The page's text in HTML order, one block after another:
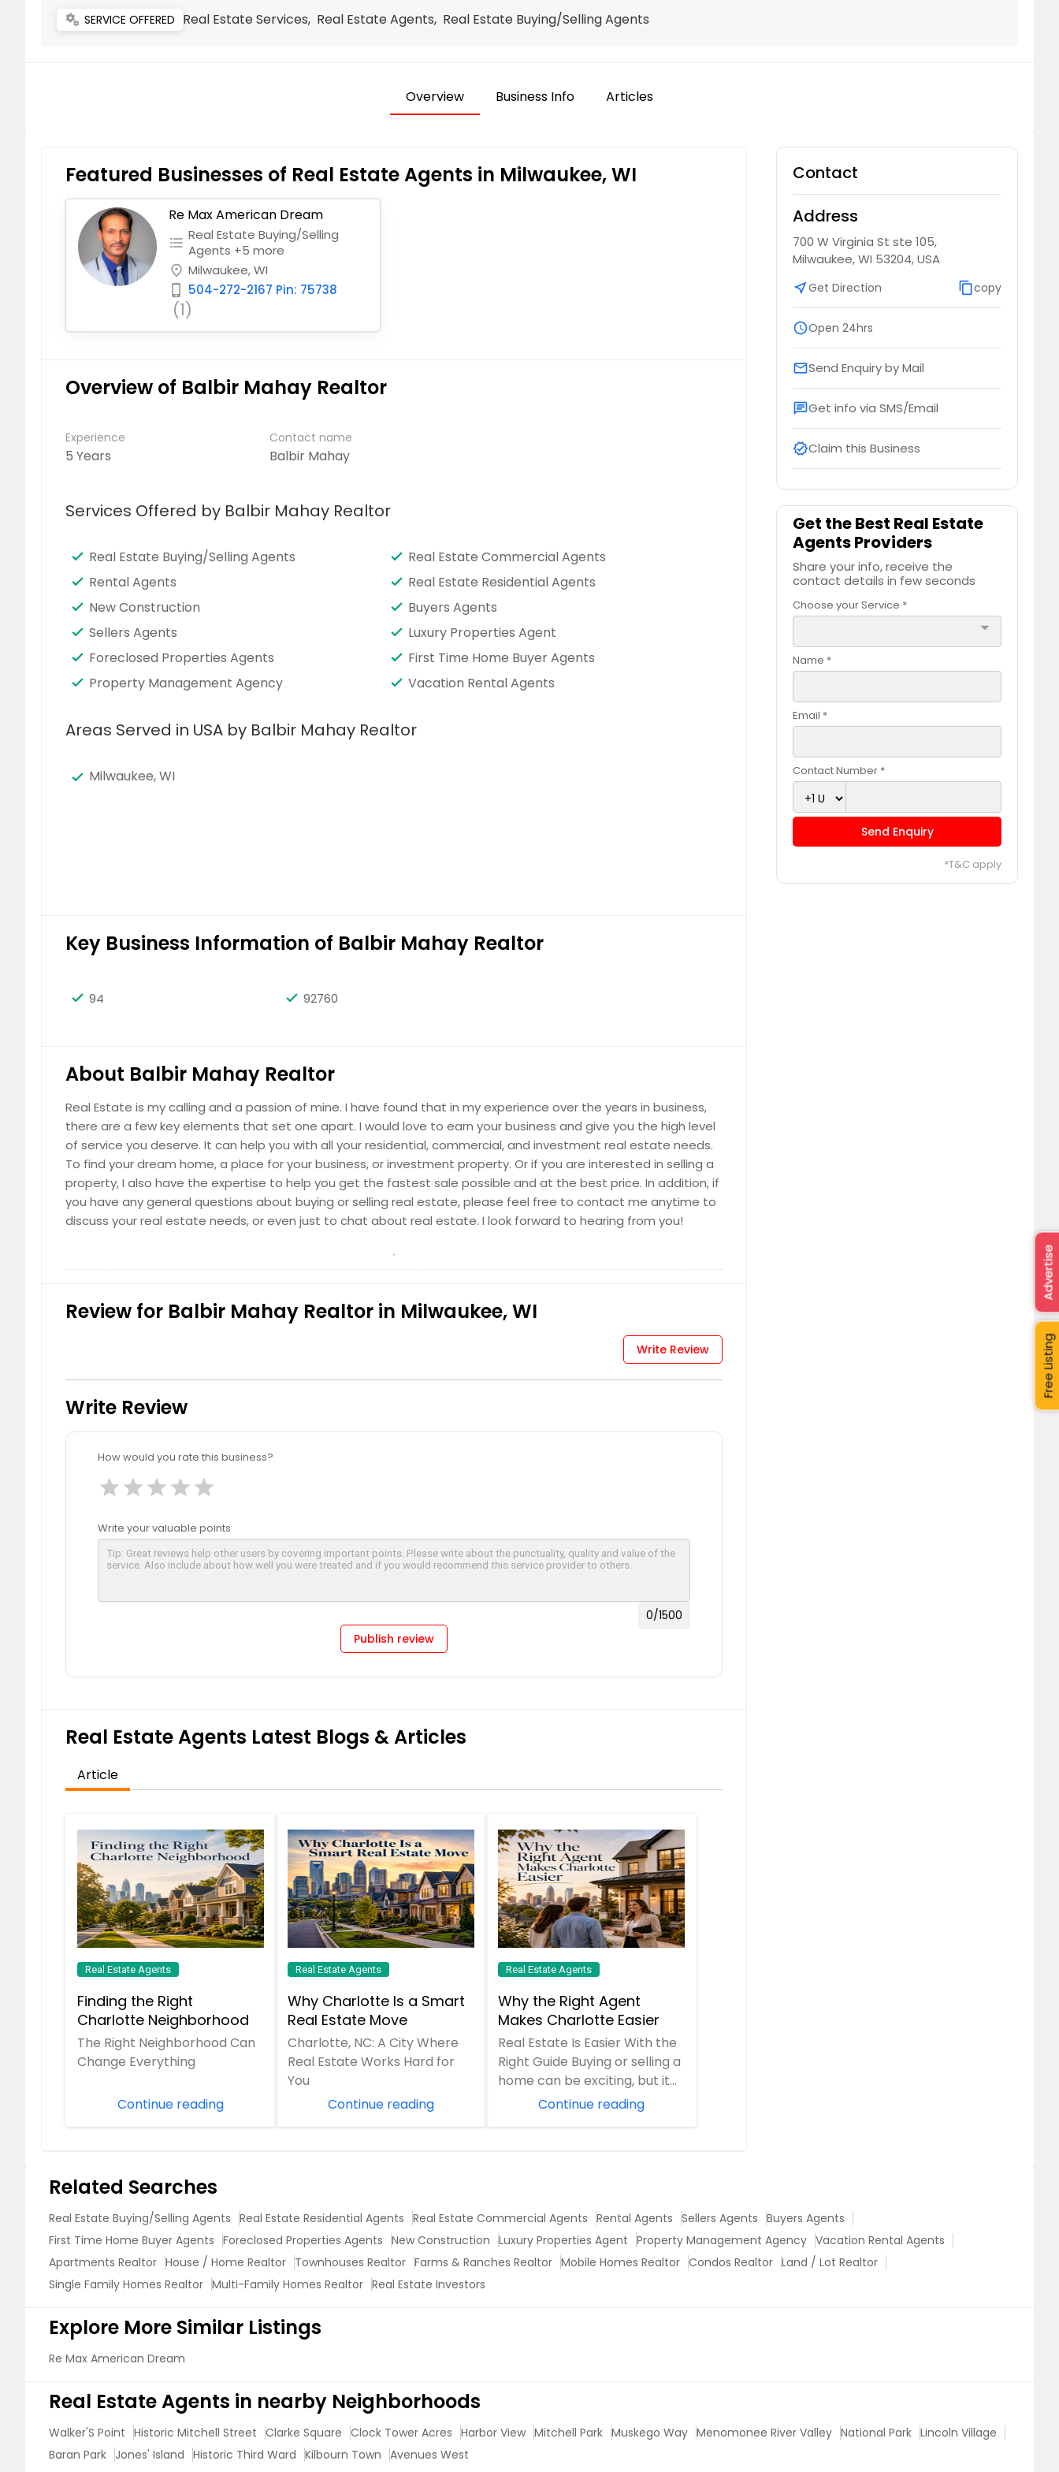
miscellaneous_services SERVICE OFFERED Real Estate Services, Real Estate Agents, Real Estate Buying/Selling Agents
Overview Business Info Articles
Featured Businesses of Real Estate Agents in Milwaukee, WI
Re Max American Dream
format_list_bulleted Real Estate Buying/Selling
Agents +5 more
place Milwaukee, WI
phone_iphone 504-272-2167 Pin: 75738
(1)
Overview of Balbir Mahay Realtor
Experience
5 Years
Contact name
Balbir Mahay
Services Offered by Balbir Mahay Realtor
Real Estate Buying/Selling Agents
Real Estate Commercial Agents
Rental Agents
Real Estate Residential Agents
New Construction
Buyers Agents
Sellers Agents
Luxury Properties Agent
Foreclosed Properties Agents
First Time Home Buyer Agents
Property Management Agency
Vacation Rental Agents
Areas Served in USA by Balbir Mahay Realtor
Milwaukee, WI
Key Business Information of Balbir Mahay Realtor
94 92760
About Balbir Mahay Realtor
Real Estate is my calling and a passion of mine. I have found that in my experience over the years in business,
there are a few key elements that set one apart. I would love to earn your business and give you the high level
of service you deserve. It can help you with all your residential, commercial, and investment real estate needs.
To find your dream home, a place for your business, or investment property. Or if you are interested in selling a
property, I also have the expertise to help you get the fastest sale possible and at the best price. In addition, if
you have any general questions about buying or selling real estate, please feel free to contact me anytime to
discuss your real estate needs, or even just to chat about real estate. I look forward to hearing from you!
Review for Balbir Mahay Realtor in Milwaukee, WI
Write Review
Write Review
How would you rate this business?
star star star star star
Write your valuable points
0/1500
Publish review
Real Estate Agents Latest Blogs & Articles
Article
Real Estate Agents
Finding the Right
Charlotte Neighborhood
The Right Neighborhood Can
Change Everything
Continue reading
Real Estate Agents
Why Charlotte Is a Smart
Real Estate Move
Charlotte, NC: A City Where
Real Estate Works Hard for
You
Continue reading
Real Estate Agents
Why the Right Agent
Makes Charlotte Easier
Real Estate Is Easier With the
Right Guide Buying or selling a
home can be exciting, but it
can also feel overwhelming.
Continue reading
Contact
Address
700 W Virginia St ste 105,
Milwaukee, WI 53204, USA
near_meGet Direction content_copycopy
scheduleOpen 24hrs
emailSend Enquiry by Mail
chatGet info via SMS/Email
verifiedClaim this Business
Get the Best Real Estate
Agents Providers
Share your info, receive the
contact details in few seconds
Choose your Service *
arrow_drop_down
Name *
Email *
Contact Number *
Send Enquiry
*T&C apply
Related Searches
Real Estate Buying/Selling Agents Real Estate Residential Agents Real Estate Commercial Agents Rental Agents Sellers Agents Buyers Agents
First Time Home Buyer Agents Foreclosed Properties Agents New Construction Luxury Properties Agent Property Management Agency Vacation Rental Agents
Apartments Realtor House / Home Realtor Townhouses Realtor Farms & Ranches Realtor Mobile Homes Realtor Condos Realtor Land / Lot Realtor
Single Family Homes Realtor Multi-Family Homes Realtor Real Estate Investors
Explore More Similar Listings
Re Max American Dream
Real Estate Agents in nearby Neighborhoods
Walker'S Point Historic Mitchell Street Clarke Square Clock Tower Acres Harbor View Mitchell Park Muskego Way Menomonee River Valley National Park Lincoln Village
Baran Park Jones' Island Historic Third Ward Kilbourn Town Avenues West
Free Listing
Advertise